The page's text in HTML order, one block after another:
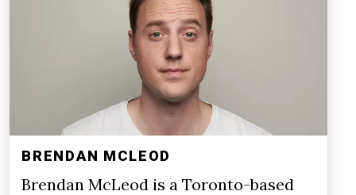
BRENDAN MCLEOD
Brendan McLeod is a Toronto-based